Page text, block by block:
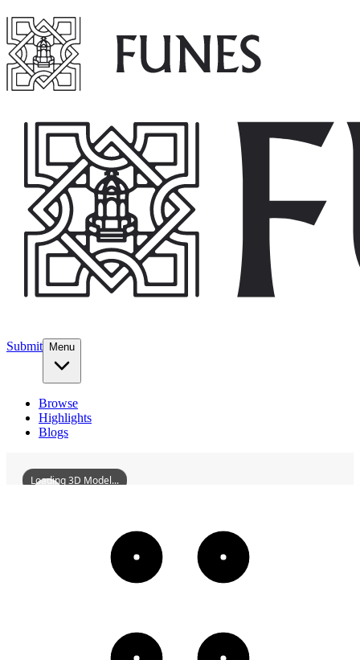
Submit Menu
Browse
Highlights
Blogs
ALandInMississippi
Loading 3D Model...